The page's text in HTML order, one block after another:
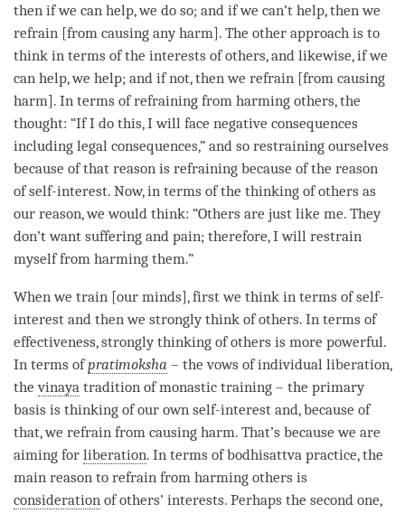
then if we can help, we do so; and if we can’t help, then we
refrain [from causing any harm]. The other approach is to
think in terms of the interests of others, and likewise, if we
can help, we help; and if not, then we refrain [from causing
harm]. In terms of refraining from harming others, the
thought: “If I do this, I will face negative consequences
including legal consequences,” and so restraining ourselves
because of that reason is refraining because of the reason
of self-interest. Now, in terms of the thinking of others as
our reason, we would think: “Others are just like me. They
don’t want suffering and pain; therefore, I will restrain
myself from harming them.”
When we train [our minds], first we think in terms of self-
interest and then we strongly think of others. In terms of
effectiveness, strongly thinking of others is more powerful.
In terms ofpratimoksha – the vows of individual liberation,
thevinaya tradition of monastic training – the primary
basis is thinking of our own self-interest and, because of
that, we refrain from causing harm. That’s because we are
aiming for liberation. In terms of bodhisattva practice, the
main reason to refrain from harming others is
consideration of others’ interests. Perhaps the second one,